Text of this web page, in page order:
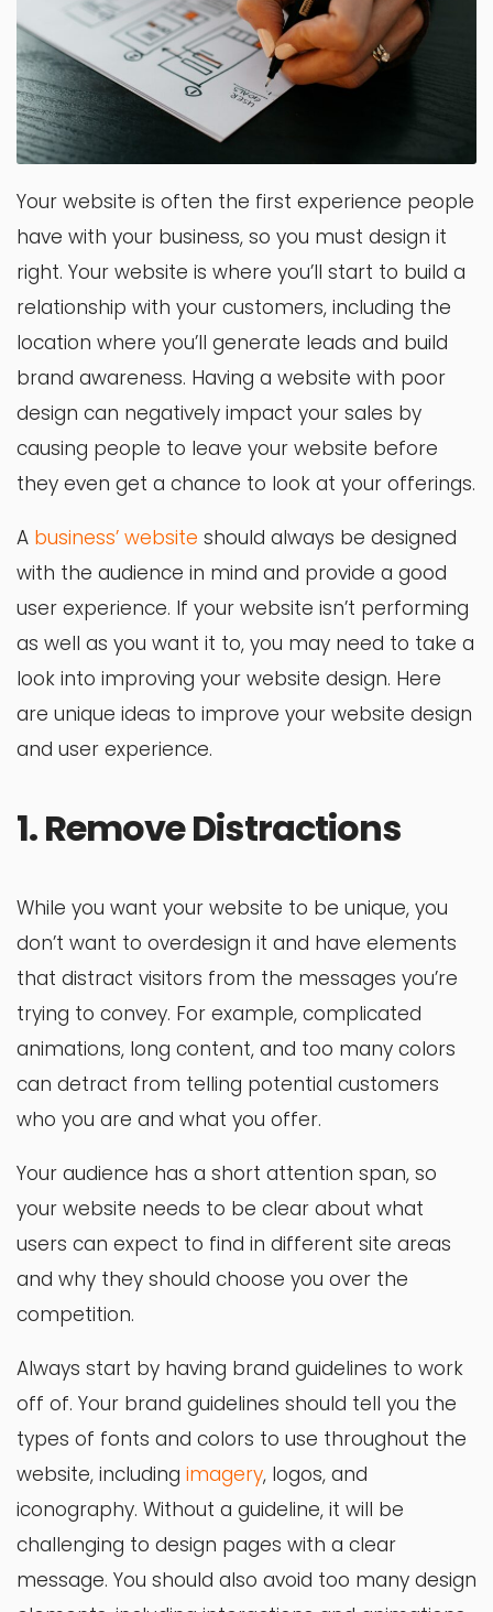
Your website is often the first experience people
have with your business, so you must design it
right. Your website is where you’ll start to build a
relationship with your customers, including the
location where you’ll generate leads and build
brand awareness. Having a website with poor
design can negatively impact your sales by
causing people to leave your website before
they even get a chance to look at your offerings.
A business’ website should always be designed
with the audience in mind and provide a good
user experience. If your website isn’t performing
as well as you want it to, you may need to take a
look into improving your website design. Here
are unique ideas to improve your website design
and user experience.
1. Remove Distractions
While you want your website to be unique, you
don’t want to overdesign it and have elements
that distract visitors from the messages you’re
trying to convey. For example, complicated
animations, long content, and too many colors
can detract from telling potential customers
who you are and what you offer.
Your audience has a short attention span, so
your website needs to be clear about what
users can expect to find in different site areas
and why they should choose you over the
competition.
Always start by having brand guidelines to work
off of. Your brand guidelines should tell you the
types of fonts and colors to use throughout the
website, including imagery, logos, and
iconography. Without a guideline, it will be
challenging to design pages with a clear
message. You should also avoid too many design